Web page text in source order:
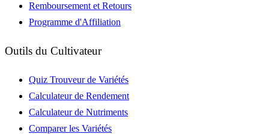
Remboursement et Retours
Programme d'Affiliation
Outils du Cultivateur
Quiz Trouveur de Variétés
Calculateur de Rendement
Calculateur de Nutriments
Comparer les Variétés